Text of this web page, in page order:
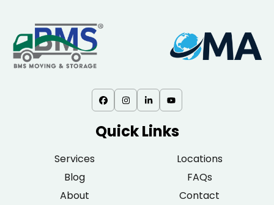
Quick Links
Services
Locations
Blog
FAQs
About
Contact